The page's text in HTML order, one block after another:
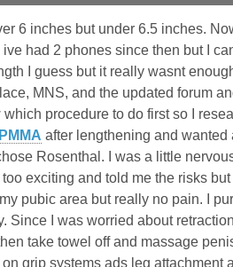
6 inches but under 6.5 inches.
had 2 phones since then but I
I guess but it really wasnt
MNS, and the updated forum
procedure to do first so I
PMMA after lengthening and
Rosenthal. I was a little
exciting and told me the risks
pubic area but really no pain. I
Since I was worried about
take towel off and massage
grip systems ads leg attachment